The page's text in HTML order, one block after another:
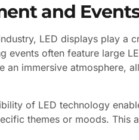
and
LED displays play a
events often feature large
an immersive atmosphere,
of LED technology
themes or moods. This